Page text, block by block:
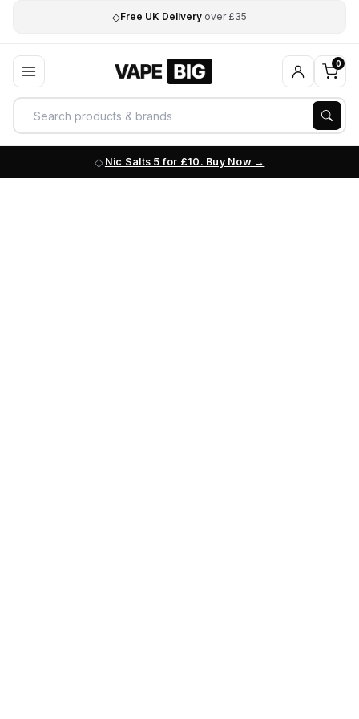
◇Free UK Delivery over £35
0
Nic Salts 5 for £10. Buy Now